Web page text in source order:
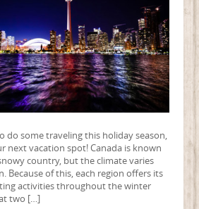
do some traveling this holiday season,
next vacation spot! Canada is known
country, but the climate varies
Because of this, each region offers its
activities throughout the winter
two […]